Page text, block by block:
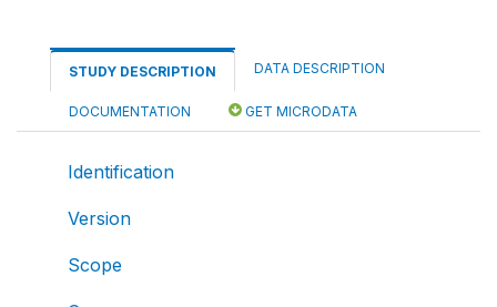
STUDY DESCRIPTION DATA DESCRIPTION
DOCUMENTATION GET MICRODATA
Identification
Version
Scope